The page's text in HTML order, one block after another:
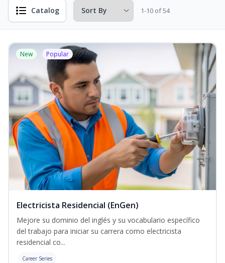
Catalog 1-10 of 54
New Popular
Electricista Residencial (EnGen)
Mejore su dominio del inglés y su vocabulario específico
del trabajo para iniciar su carrera como electricista
residencial co...
Career Series